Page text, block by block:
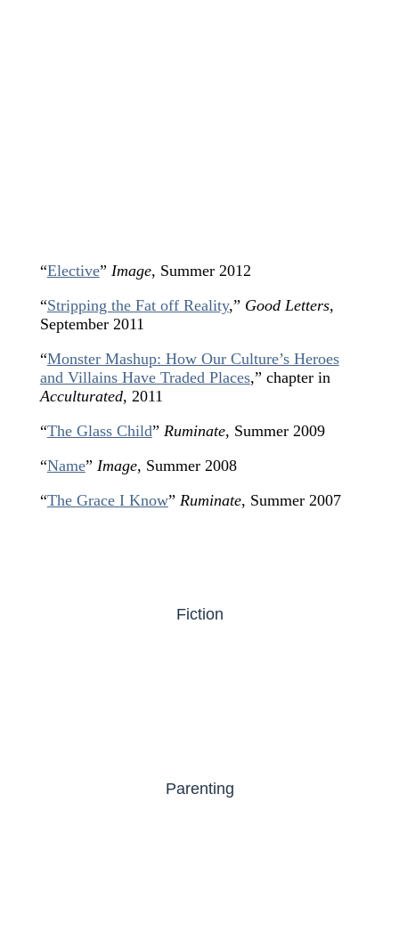
“Elective” Image, Summer 2012
“Stripping the Fat off Reality,” Good Letters,
September 2011
“Monster Mashup: How Our Culture’s Heroes
and Villains Have Traded Places,” chapter in
Acculturated, 2011
“The Glass Child” Ruminate, Summer 2009
“Name” Image, Summer 2008
“The Grace I Know” Ruminate, Summer 2007
Fiction
Parenting